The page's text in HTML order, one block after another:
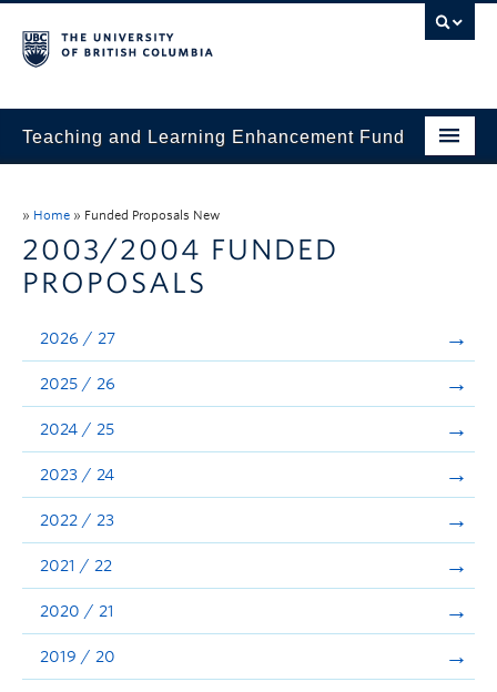
Teaching and Learning Enhancement Fund
Application
Announcements
Consultation
» Home » Funded Proposals New
2003/2004 FUNDED
PROPOSALS
2026 / 27
2025 / 26
2024 / 25
2023 / 24
2022 / 23
2021 / 22
2020 / 21
2019 / 20